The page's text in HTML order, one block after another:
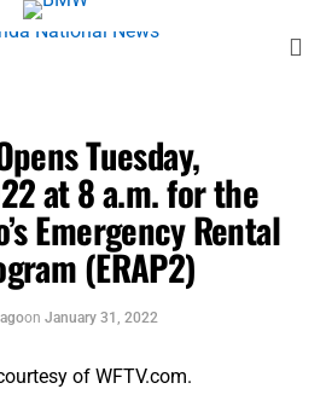
Tuesday,
at 8 a.m. for the
Emergency Rental
(ERAP2)
on January 31, 2022